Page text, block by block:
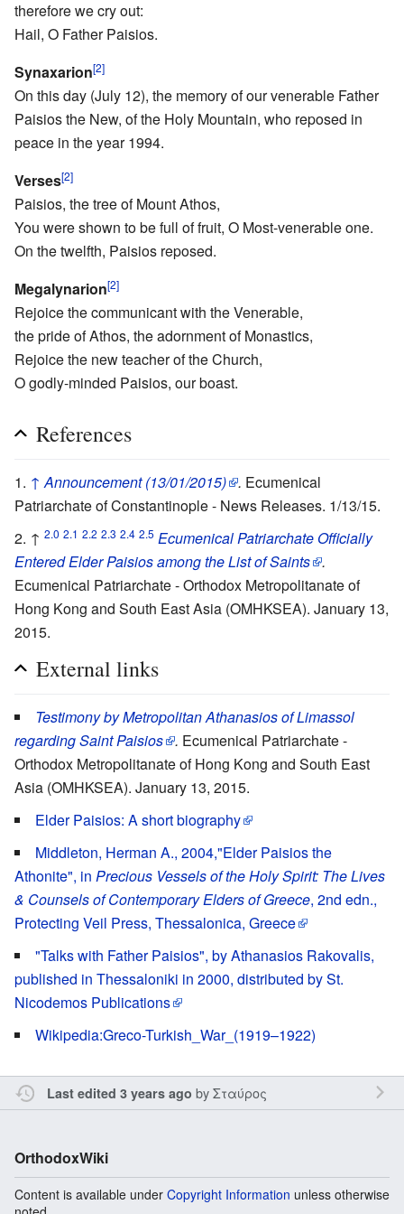
therefore we cry out:
Hail, O Father Paisios.
Synaxarion[2]
On this day (July 12), the memory of our venerable Father
Paisios the New, of the Holy Mountain, who reposed in
peace in the year 1994.
Verses[2]
Paisios, the tree of Mount Athos,
You were shown to be full of fruit, O Most-venerable one.
On the twelfth, Paisios reposed.
Megalynarion[2]
Rejoice the communicant with the Venerable,
the pride of Athos, the adornment of Monastics,
Rejoice the new teacher of the Church,
O godly-minded Paisios, our boast.
References
↑ Announcement (13/01/2015) . Ecumenical
Patriarchate of Constantinople - News Releases. 1/13/15.
↑ 2.0 2.1 2.2 2.3 2.4 2.5 Ecumenical Patriarchate Officially
Entered Elder Paisios among the List of Saints .
Ecumenical Patriarchate - Orthodox Metropolitanate of
Hong Kong and South East Asia (OMHKSEA). January 13,
2015.
External links
Testimony by Metropolitan Athanasios of Limassol
regarding Saint Paisios . Ecumenical Patriarchate -
Orthodox Metropolitanate of Hong Kong and South East
Asia (OMHKSEA). January 13, 2015.
Elder Paisios: A short biography
Middleton, Herman A., 2004,"Elder Paisios the
Athonite", in Precious Vessels of the Holy Spirit: The Lives
& Counsels of Contemporary Elders of Greece, 2nd edn.,
Protecting Veil Press, Thessalonica, Greece
"Talks with Father Paisios", by Athanasios Rakovalis,
published in Thessaloniki in 2000, distributed by St.
Nicodemos Publications
Wikipedia:Greco-Turkish_War_(1919–1922)
Last edited 3 years ago byΣταύρος
OrthodoxWiki
Content is available under Copyright Information unless otherwise